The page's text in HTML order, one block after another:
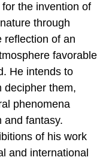
the invention of
through
reflection of an
favorable
He intends to
decipher them,
phenomena
and fantasy.
of his work
and international